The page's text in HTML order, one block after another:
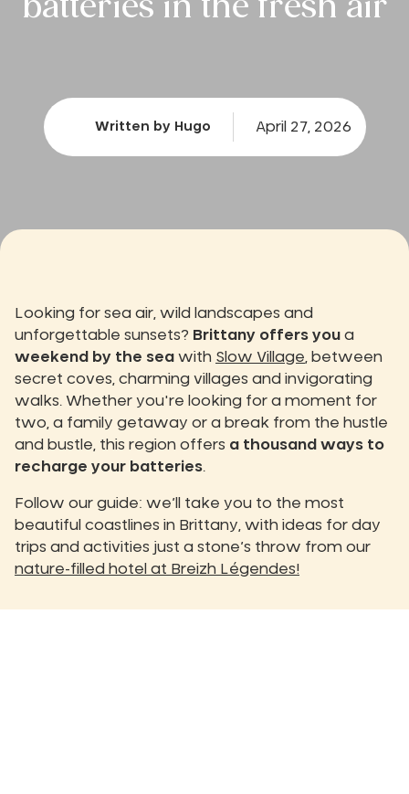
batteries in the fresh air
Written by Hugo April 27, 2026
Looking for sea air, wild landscapes and
unforgettable sunsets? Brittany offers you a
weekend by the sea with Slow Village , between
secret coves, charming villages and invigorating
walks. Whether you're looking for a moment for
two, a family getaway or a break from the hustle
and bustle, this region offers a thousand ways to
recharge your batteries.
Follow our guide: we’ll take you to the most
beautiful coastlines in Brittany, with ideas for day
trips and activities just a stone’s throw from our
nature-filled hotel at Breizh Légendes!